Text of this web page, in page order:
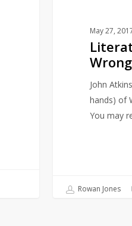
May 27,
John
hands) of
You may
Rowan Jones